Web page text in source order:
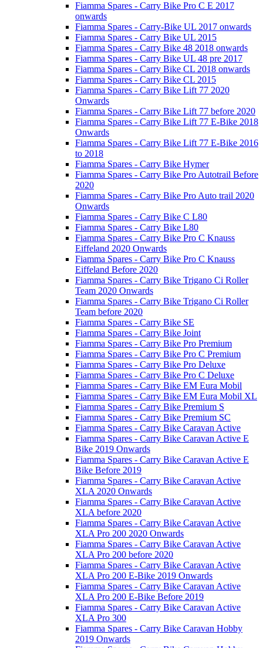
Fiamma Spares - Carry Bike Pro C E 2017
onwards
Fiamma Spares - Carry-Bike UL 2017 onwards
Fiamma Spares - Carry Bike UL 2015
Fiamma Spares - Carry Bike 48 2018 onwards
Fiamma Spares - Carry Bike UL 48 pre 2017
Fiamma Spares - Carry Bike CL 2018 onwards
Fiamma Spares - Carry Bike CL 2015
Fiamma Spares - Carry Bike Lift 77 2020
Onwards
Fiamma Spares - Carry Bike Lift 77 before 2020
Fiamma Spares - Carry Bike Lift 77 E-Bike 2018
Onwards
Fiamma Spares - Carry Bike Lift 77 E-Bike 2016
to 2018
Fiamma Spares - Carry Bike Hymer
Fiamma Spares - Carry Bike Pro Autotrail Before
2020
Fiamma Spares - Carry Bike Pro Auto trail 2020
Onwards
Fiamma Spares - Carry Bike C L80
Fiamma Spares - Carry Bike L80
Fiamma Spares - Carry Bike Pro C Knauss
Eiffeland 2020 Onwards
Fiamma Spares - Carry Bike Pro C Knauss
Eiffeland Before 2020
Fiamma Spares - Carry Bike Trigano Ci Roller
Team 2020 Onwards
Fiamma Spares - Carry Bike Trigano Ci Roller
Team before 2020
Fiamma Spares - Carry Bike SE
Fiamma Spares - Carry Bike Joint
Fiamma Spares - Carry Bike Pro Premium
Fiamma Spares - Carry Bike Pro C Premium
Fiamma Spares - Carry Bike Pro Deluxe
Fiamma Spares - Carry Bike Pro C Deluxe
Fiamma Spares - Carry Bike EM Eura Mobil
Fiamma Spares - Carry Bike EM Eura Mobil XL
Fiamma Spares - Carry Bike Premium S
Fiamma Spares - Carry Bike Premium SC
Fiamma Spares - Carry Bike Caravan Active
Fiamma Spares - Carry Bike Caravan Active E
Bike 2019 Onwards
Fiamma Spares - Carry Bike Caravan Active E
Bike Before 2019
Fiamma Spares - Carry Bike Caravan Active
XLA 2020 Onwards
Fiamma Spares - Carry Bike Caravan Active
XLA before 2020
Fiamma Spares - Carry Bike Caravan Active
XLA Pro 200 2020 Onwards
Fiamma Spares - Carry Bike Caravan Active
XLA Pro 200 before 2020
Fiamma Spares - Carry Bike Caravan Active
XLA Pro 200 E-Bike 2019 Onwards
Fiamma Spares - Carry Bike Caravan Active
XLA Pro 200 E-Bike Before 2019
Fiamma Spares - Carry Bike Caravan Active
XLA Pro 300
Fiamma Spares - Carry Bike Caravan Hobby
2019 Onwards